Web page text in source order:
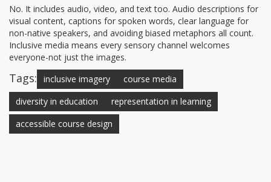
No. It includes audio, video, and text too. Audio descriptions for
visual content, captions for spoken words, clear language for
non-native speakers, and avoiding biased metaphors all count.
Inclusive media means every sensory channel welcomes
everyone-not just the images.
Tags: inclusive imagery
course media
diversity in education
representation in learning
accessible course design